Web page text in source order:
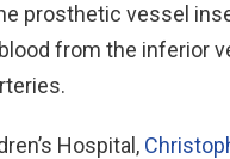
prosthetic vessel
from the inferior
Hospital,